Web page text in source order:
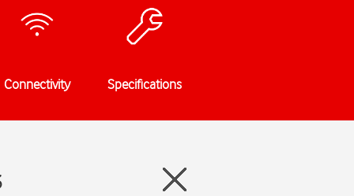
Connectivity Specifications